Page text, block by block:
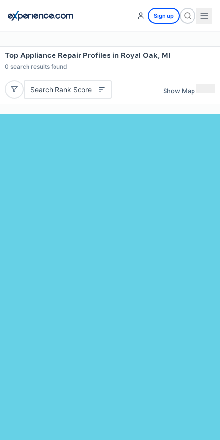
Sign up
Top Appliance Repair Profiles in Royal Oak, MI
0 search results found
Search Rank Score Show Map